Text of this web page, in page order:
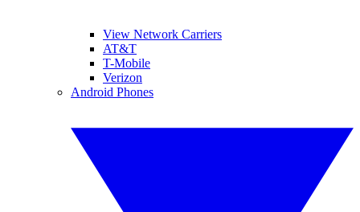
View Network Carriers
AT&T
T-Mobile
Verizon
Android Phones